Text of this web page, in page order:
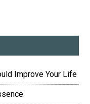
Improve Your Life